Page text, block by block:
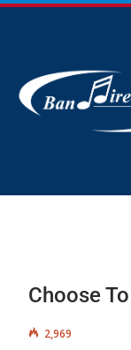
Choose
2,969